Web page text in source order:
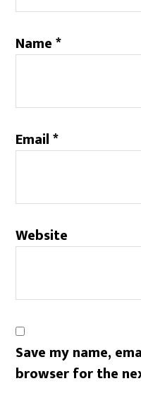
Name*
Email*
Website
Save my name,
browser for the